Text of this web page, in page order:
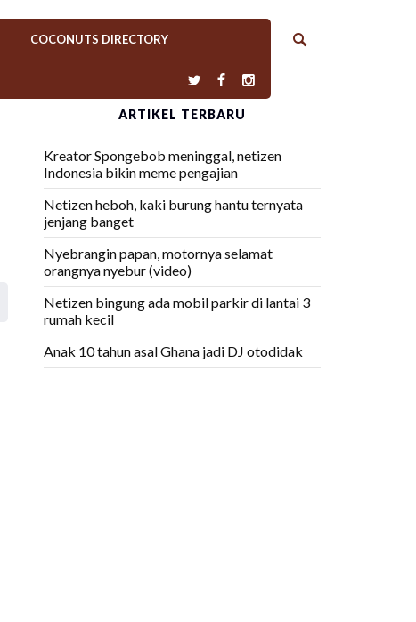
COCONUTS DIRECTORY
ARTIKEL TERBARU
Kreator Spongebob meninggal, netizen
Indonesia bikin meme pengajian
Netizen heboh, kaki burung hantu ternyata
jenjang banget
Nyebrangin papan, motornya selamat
orangnya nyebur (video)
Netizen bingung ada mobil parkir di lantai 3
rumah kecil
Anak 10 tahun asal Ghana jadi DJ otodidak